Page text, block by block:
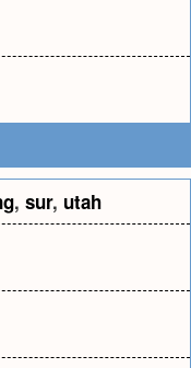
, sur, utah